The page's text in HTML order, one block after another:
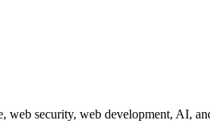
security, web development, AI,